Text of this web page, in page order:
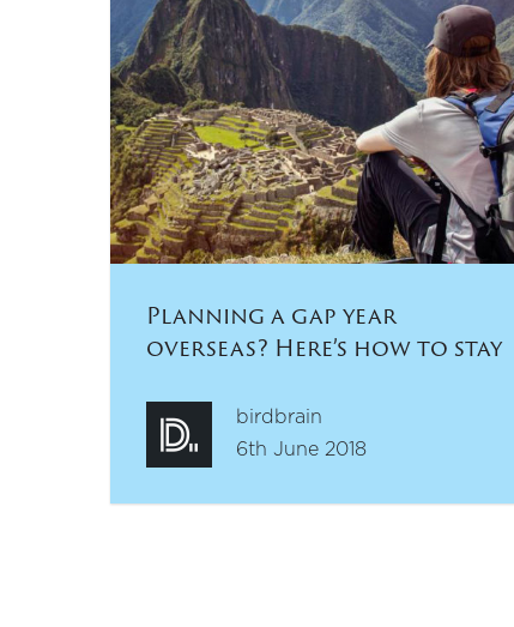
Planning a gap year
overseas? Here’s how to stay
birdbrain
6th June 2018